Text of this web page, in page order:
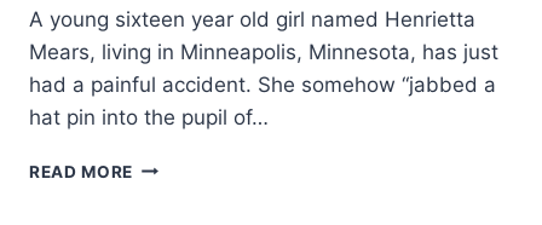
A young sixteen year old girl named Henrietta
Mears, living in Minneapolis, Minnesota, has just
had a painful accident. She somehow “jabbed a
hat pin into the pupil of…
READ MORE THE